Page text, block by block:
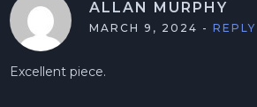
ALLAN MURPHY
MARCH 9, 2024 -REPLY
Excellent piece.